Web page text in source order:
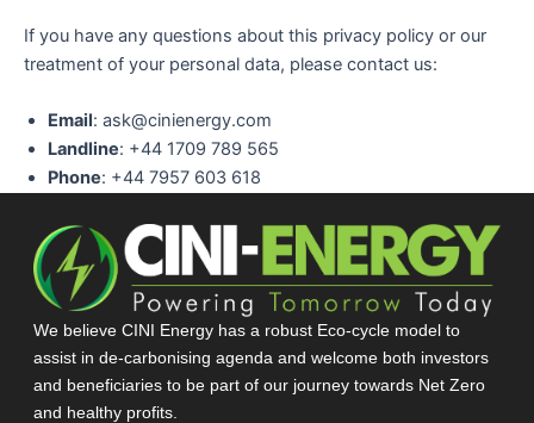
If you have any questions about this privacy policy or our
treatment of your personal data, please contact us:
Email: ask@cinienergy.com
Landline: +44 1709 789 565
Phone: +44 7957 603 618
We believe CINI Energy has a robust Eco-cycle model to
assist in de-carbonising agenda and welcome both investors
and beneficiaries to be part of our journey towards Net Zero
and healthy profits.